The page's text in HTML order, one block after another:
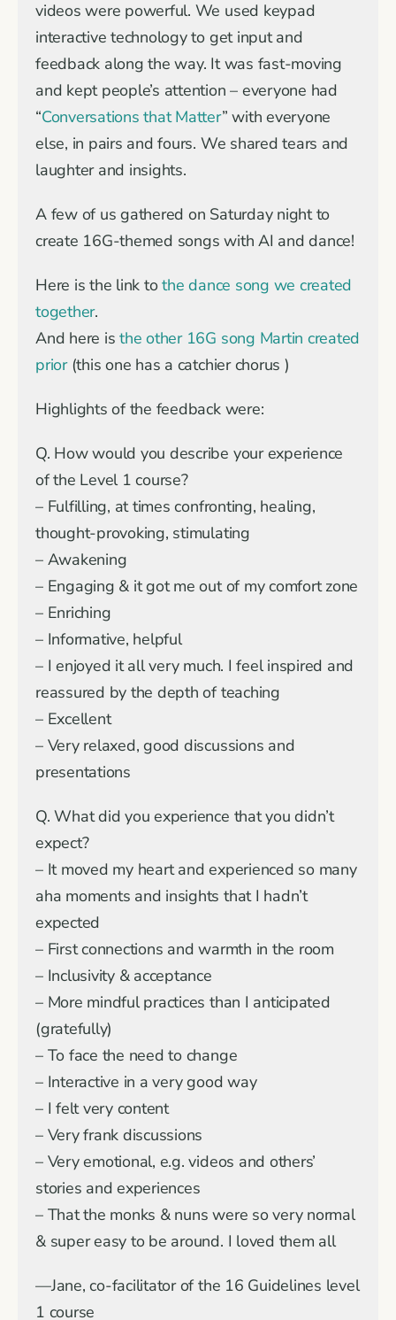
videos were powerful. We used keypad
interactive technology to get input and
feedback along the way. It was fast-moving
and kept people’s attention – everyone had
“Conversations that Matter” with everyone
else, in pairs and fours. We shared tears and
laughter and insights.
A few of us gathered on Saturday night to
create 16G-themed songs with AI and dance!
Here is the link tothe dance song we created
together.
And here isthe other 16G song Martin created
prior(this one has a catchier chorus )
Highlights of the feedback were:
Q. How would you describe your experience
of the Level 1 course?
– Fulfilling, at times confronting, healing,
thought-provoking, stimulating
– Awakening
– Engaging & it got me out of my comfort zone
– Enriching
– Informative, helpful
– I enjoyed it all very much. I feel inspired and
reassured by the depth of teaching
– Excellent
– Very relaxed, good discussions and
presentations
Q. What did you experience that you didn’t
expect?
– It moved my heart and experienced so many
aha moments and insights that I hadn’t
expected
– First connections and warmth in the room
– Inclusivity & acceptance
– More mindful practices than I anticipated
(gratefully)
– To face the need to change
– Interactive in a very good way
– I felt very content
– Very frank discussions
– Very emotional, e.g. videos and others’
stories and experiences
– That the monks & nuns were so very normal
& super easy to be around. I loved them all
—Jane, co-facilitator of the 16 Guidelines level
1 course